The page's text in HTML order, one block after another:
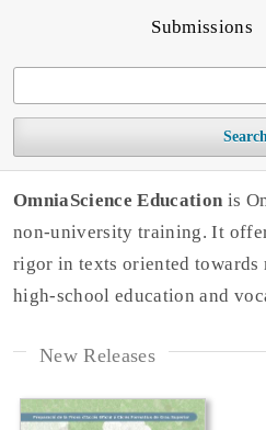
Submissions
OmniaScience Education is
non-university training. It
rigor in texts oriented towards
high-school education and
New Releases